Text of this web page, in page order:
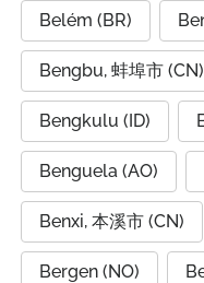
Belém (BR)
Bengbu, 蚌埠市 (CN)
Bengkulu (ID)
Benguela (AO)
Benxi, 本溪市 (CN)
Bergen (NO)